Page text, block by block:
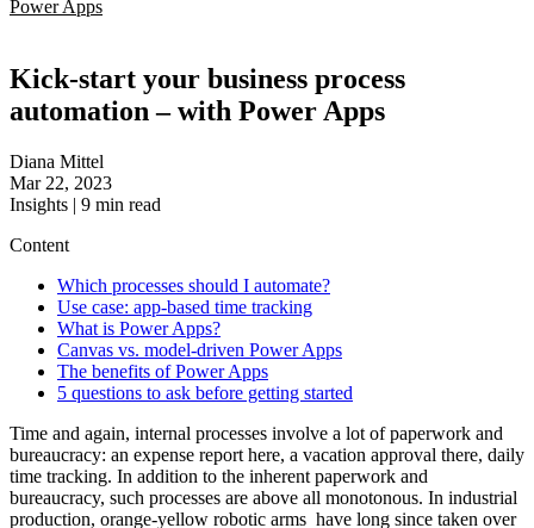
Power Apps
Kick-start your business process
automation – with Power Apps
Diana Mittel
Mar 22, 2023
Insights | 9 min read
Content
Which processes should I automate?
Use case: app-based time tracking
What is Power Apps?
Canvas vs. model-driven Power Apps
The benefits of Power Apps
5 questions to ask before getting started
Time and again, internal processes involve a lot of paperwork and
bureaucracy: an expense report here, a vacation approval there, daily
time tracking. In addition to the inherent paperwork and
bureaucracy, such processes are above all monotonous. In industrial
production, orange-yellow robotic arms have long since taken over